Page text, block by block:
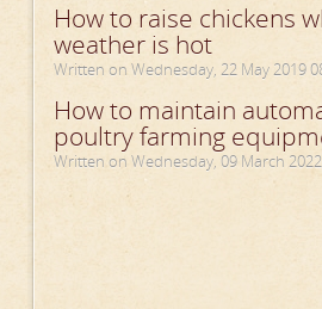
How to raise chickens
weather is hot
Written on Wednesday, 22 May 2019
How to maintain
poultry farming
Written on Wednesday, 09 March